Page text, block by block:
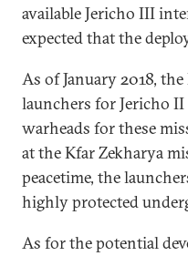
available Jericho III
expected that the
As of January 2018,
launchers for Jericho
warheads for these
at the Kfar Zekharya
peacetime, the
highly protected
As for the potential